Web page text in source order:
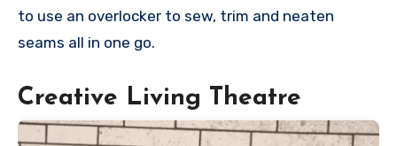
to use an overlocker to sew, trim and neaten
seams all in one go.
Creative Living Theatre